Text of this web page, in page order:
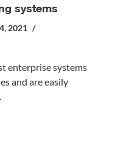
systems
2021
enterprise systems
and are easily